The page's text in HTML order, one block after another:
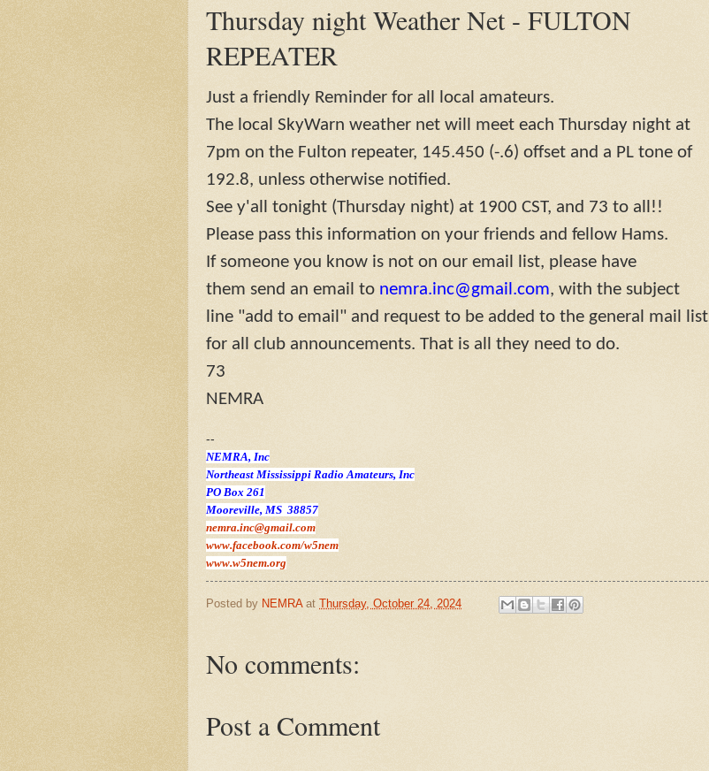
Thursday night Weather Net - FULTON
REPEATER
Just a friendly Reminder for all local amateurs.
The local SkyWarn weather net will meet each Thursday night at
7pm on the Fulton repeater, 145.450 (-.6) offset and a PL tone of
192.8, unless otherwise notified.
See y'all tonight (Thursday night) at 1900 CST, and 73 to all!!
Please pass this information on your friends and fellow Hams.
If someone you know is not on our email list, please have
them send an email to nemra.inc@gmail.com, with the subject
line "add to email" and request to be added to the general mail list
for all club announcements. That is all they need to do.
73
NEMRA
--
NEMRA, Inc
Northeast Mississippi Radio Amateurs, Inc
PO Box 261
Mooreville, MS 38857
nemra.inc@gmail.com
www.facebook.com/w5nem
www.w5nem.org
Posted by NEMRA at Thursday, October 24, 2024
No comments:
Post a Comment